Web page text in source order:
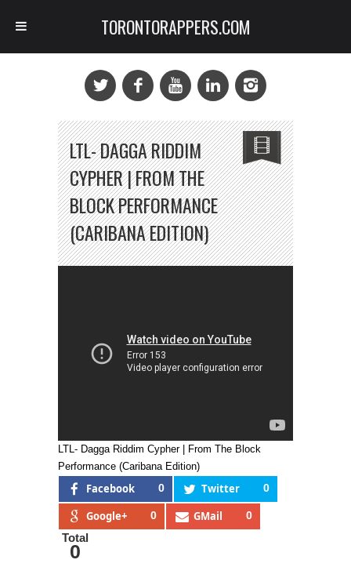
LTL- DAGGA RIDDIM
CYPHER | FROM THE
BLOCK PERFORMANCE
(CARIBANA EDITION)
LTL- Dagga Riddim Cypher | From The Block
Performance (Caribana Edition)
Facebook 0 Twitter 0
Google+ 0 GMail 0
Total
0
TORONTORAPPERS.COM